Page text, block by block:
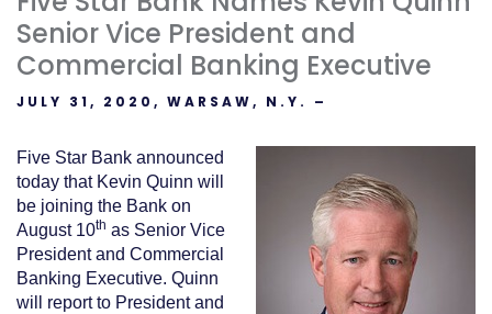
Senior Vice President and
Commercial Banking Executive
JULY 31, 2020, WARSAW, N.Y. –
Five Star Bank announced
today that Kevin Quinn will
be joining the Bank on
August 10th as Senior Vice
President and Commercial
Banking Executive. Quinn
will report to President and